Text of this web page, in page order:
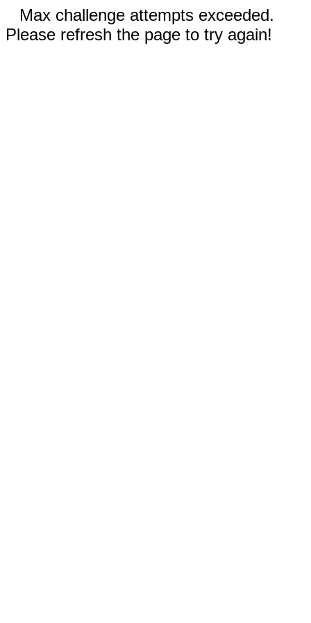
Max challenge attempts exceeded.
Please refresh the page to try again!